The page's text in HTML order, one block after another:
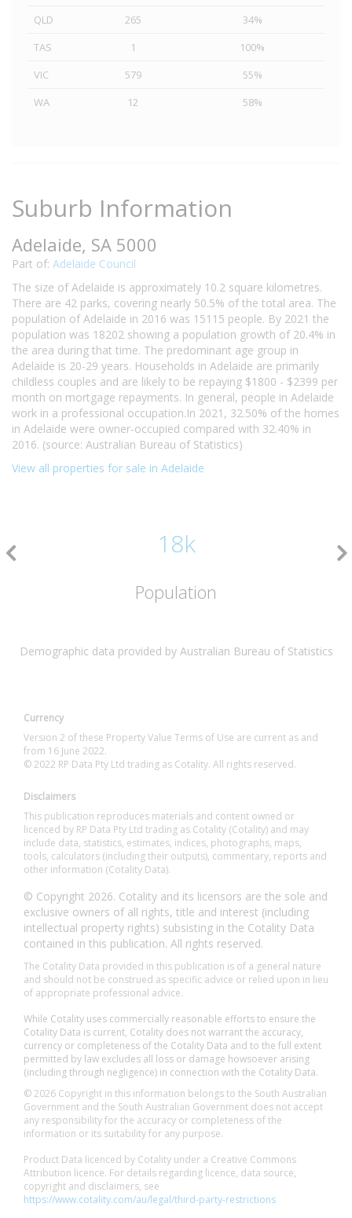
QLD 265
34%
TAS
1
100%
VIC
579
55%
WA
12 58%
Suburb Information
Adelaide, SA 5000
Part of: Adelaide Council
The size of Adelaide is approximately 10.2 square kilometres.
There are 42 parks, covering nearly 50.5% of the total area. The
population of Adelaide in 2016 was 15115 people. By 2021 the
population was 18202 showing a population growth of 20.4% in
the area during that time. The predominant age group in
Adelaide is 20-29 years. Households in Adelaide are primarily
childless couples and are likely to be repaying $1800 - $2399 per
month on mortgage repayments. In general, people in Adelaide
work in a professional occupation.In 2021, 32.50% of the homes
in Adelaide were owner-occupied compared with 32.40% in
2016. (source: Australian Bureau of Statistics)
View all properties for sale in Adelaide
18k
Population
Demographic data provided by Australian Bureau of Statistics
Currency
Version 2 of these Property Value Terms of Use are current as and
from 16 June 2022.
© 2022 RP Data Pty Ltd trading as Cotality. All rights reserved.
Disclaimers
This publication reproduces materials and content owned or
licenced by RP Data Pty Ltd trading as Cotality (Cotality) and may
include data, statistics, estimates, indices, photographs, maps,
tools, calculators (including their outputs), commentary, reports and
other information (Cotality Data).
© Copyright 2026. Cotality and its licensors are the sole and
exclusive owners of all rights, title and interest (including
intellectual property rights) subsisting in the Cotality Data
contained in this publication. All rights reserved.
The Cotality Data provided in this publication is of a general nature
and should not be construed as specific advice or relied upon in lieu
of appropriate professional advice.
While Cotality uses commercially reasonable efforts to ensure the
Cotality Data is current, Cotality does not warrant the accuracy,
currency or completeness of the Cotality Data and to the full extent
permitted by law excludes all loss or damage howsoever arising
(including through negligence) in connection with the Cotality Data.
© 2026 Copyright in this information belongs to the South Australian
Government and the South Australian Government does not accept
any responsibility for the accuracy or completeness of the
information or its suitability for any purpose.
Product Data licenced by Cotality under a Creative Commons
Attribution licence. For details regarding licence, data source,
copyright and disclaimers, see
https://www.cotality.com/au/legal/third-party-restrictions